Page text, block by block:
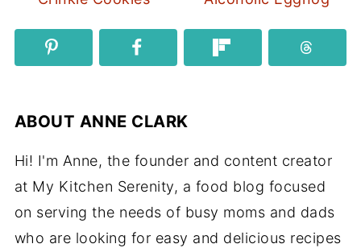
ABOUT ANNE CLARK
Hi! I'm Anne, the founder and content creator
at My Kitchen Serenity, a food blog focused
on serving the needs of busy moms and dads
who are looking for easy and delicious recipes